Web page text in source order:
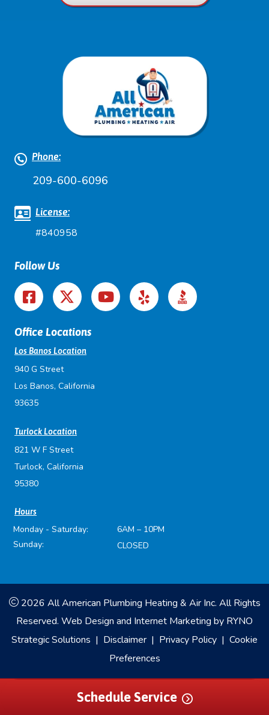
Phone:
209-600-6096
License:
#840958
Follow Us
Office Locations
Los Banos Location
940 G Street
Los Banos, California
93635
Turlock Location
821 W F Street
Turlock, California
95380
Hours
Monday - Saturday:
6AM – 10PM
Sunday:
CLOSED
2026 All American Plumbing Heating & Air Inc. All Rights
Reserved. Web Design and Internet Marketing by RYNO
Strategic Solutions | Disclaimer | Privacy Policy | Cookie
Preferences
Schedule Service